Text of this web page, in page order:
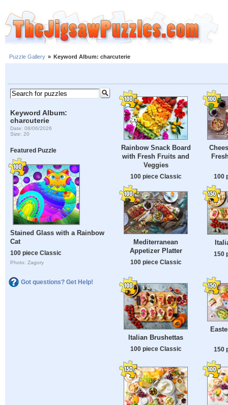
Puzzle Gallery » Keyword Album: charcuterie
Keyword Album:
charcuterie
Date: 08/06/2026
Size: 20
Featured Puzzle
Stained Glass with a Rainbow
Cat
100 piece Classic
Photo: Zagory
Got questions? Get Help!
Rainbow Snack Board
with Fresh Fruits and
Veggies
100 piece Classic 100
Mediterranean
Appetizer Platter
100 piece Classic
150
Italian Brushettas
100 piece Classic 150